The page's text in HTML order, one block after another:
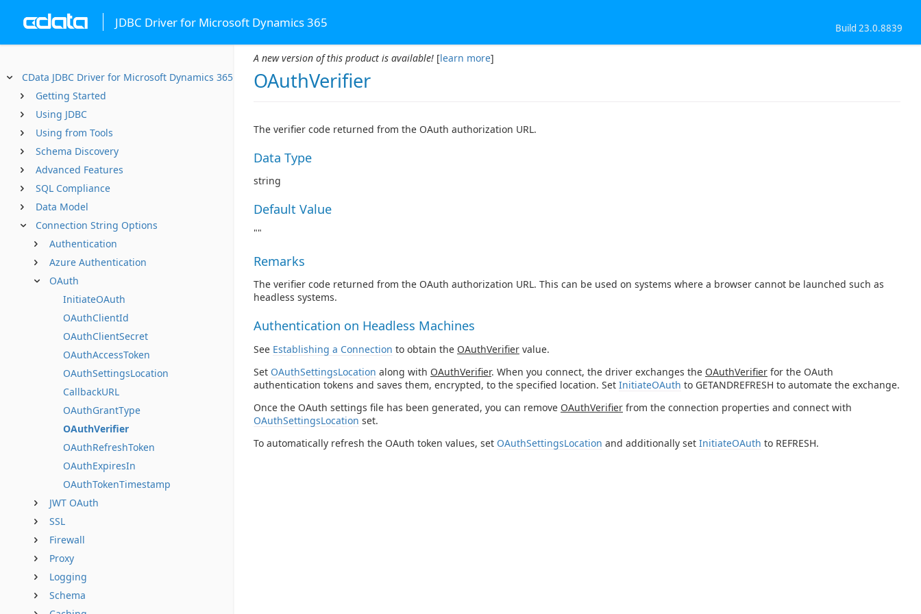
JDBC Driver for Microsoft Dynamics 365 Build 23.0.8839
CData JDBC Driver for Microsoft Dynamics 365
Getting Started
Using JDBC
Using from Tools
Schema Discovery
Advanced Features
SQL Compliance
Data Model
Connection String Options
Authentication
Azure Authentication
OAuth
InitiateOAuth
OAuthClientId
OAuthClientSecret
OAuthAccessToken
OAuthSettingsLocation
CallbackURL
OAuthGrantType
OAuthVerifier
OAuthRefreshToken
OAuthExpiresIn
OAuthTokenTimestamp
JWT OAuth
SSL
Firewall
Proxy
Logging
Schema
A new version of this product is available! [learn more]
OAuthVerifier
The verifier code returned from the OAuth authorization URL.
Data Type
string
Default Value
""
Remarks
The verifier code returned from the OAuth authorization URL. This can be used on systems where a browser cannot be launched such as
headless systems.
Authentication on Headless Machines
See Establishing a Connection to obtain the OAuthVerifier value.
Set OAuthSettingsLocation along with OAuthVerifier. When you connect, the driver exchanges the OAuthVerifier for the OAuth
authentication tokens and saves them, encrypted, to the specified location. Set InitiateOAuth to GETANDREFRESH to automate the exchange.
Once the OAuth settings file has been generated, you can remove OAuthVerifier from the connection properties and connect with
OAuthSettingsLocation set.
To automatically refresh the OAuth token values, set OAuthSettingsLocation and additionally set InitiateOAuth to REFRESH.